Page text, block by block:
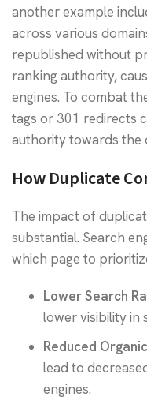
another example
across various
republished without
ranking authority,
engines. To combat
tags or 301 redirects
authority towards the
How Duplicate
The impact of
substantial. Search
which page to
Lower Search
lower visibility in
Reduced
lead to
engines.